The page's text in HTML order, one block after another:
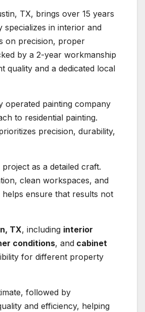
TX, brings over 15 years
in interior and
on precision, proper
by a 2-year workmanship
quality and a dedicated local
operated painting company
to residential painting.
precision, durability,
as a detailed craft.
clean workspaces, and
ensure that results not
TX, including interior
conditions, and cabinet
for different property
followed by
and efficiency, helping